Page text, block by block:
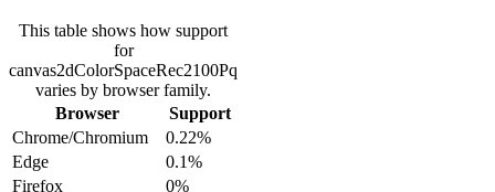
This table shows how support
for
canvas2dColorSpaceRec2100Pq
varies by browser family.
Browser
Support
Chrome/Chromium
0.22%
Edge
0.1%
Firefox
0%